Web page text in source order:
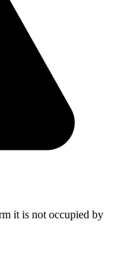
it is not occupied by